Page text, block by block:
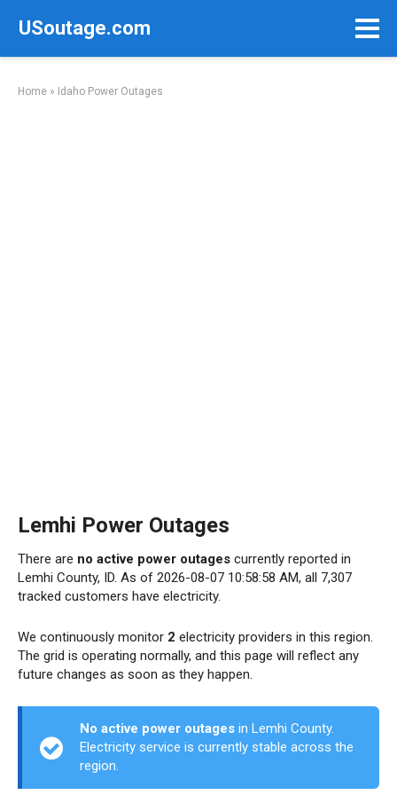
USoutage.com
Home » Idaho Power Outages
Lemhi Power Outages
There are no active power outages currently reported in
Lemhi County, ID. As of 2026-08-07 10:58:58 AM, all 7,307
tracked customers have electricity.
We continuously monitor 2 electricity providers in this region.
The grid is operating normally, and this page will reflect any
future changes as soon as they happen.
No active power outages in Lemhi County.
Electricity service is currently stable across the
region.